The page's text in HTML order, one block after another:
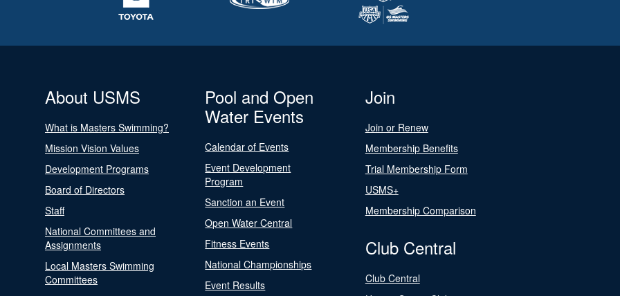
About USMS
What is Masters Swimming?
Mission Vision Values
Development Programs
Board of Directors
Staff
National Committees and
Assignments
Local Masters Swimming
Committees
Pool and Open
Water Events
Calendar of Events
Event Development
Program
Sanction an Event
Open Water Central
Fitness Events
National Championships
Event Results
Join
Join or Renew
Membership Benefits
Trial Membership Form
USMS+
Membership Comparison
Club Central
Club Central